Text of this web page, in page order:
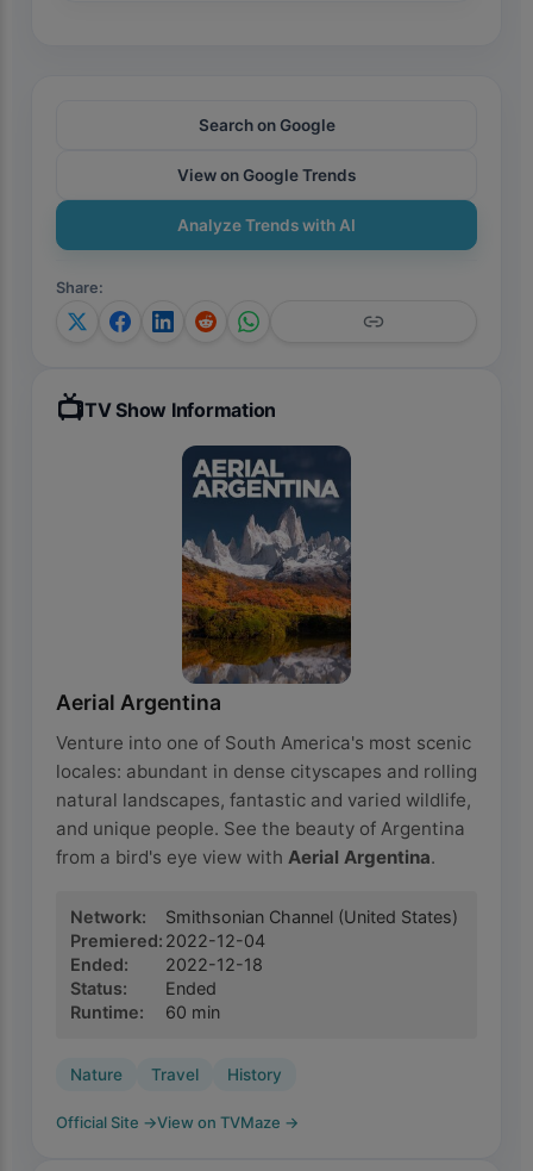
Search on Google
View on Google Trends
Analyze Trends with AI
Share:
📺TV Show Information
Aerial Argentina
Venture into one of South America's most scenic
locales: abundant in dense cityscapes and rolling
natural landscapes, fantastic and varied wildlife,
and unique people. See the beauty of Argentina
from a bird's eye view with Aerial Argentina.
Network: Smithsonian Channel (United States)
Premiered: 2022-12-04
Ended:
2022-12-18
Status:
Ended
Runtime: 60 min
Nature Travel History
Official Site →View on TVMaze →